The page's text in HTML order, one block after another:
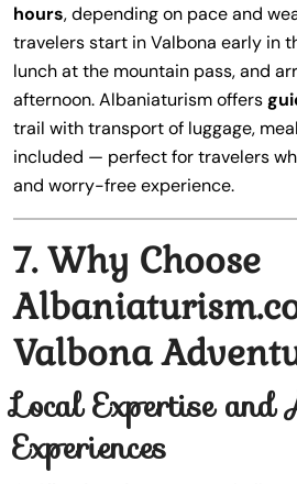
hours, depending on pace and
travelers start in Valbona early in
lunch at the mountain pass, and
afternoon. Albaniaturism offers
trail with transport of luggage,
included — perfect for travelers
and worry-free experience.
7. Why Choose
Valbona
Local Expertise and
Experiences